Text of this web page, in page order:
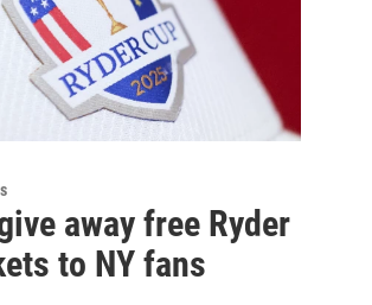
away free Ryder
to NY fans